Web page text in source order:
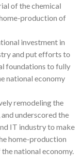
of the chemical
production of
investment in
and put efforts to
foundations to fully
national economy
remodeling the
underscored the
IT industry to make
home-production
national economy.